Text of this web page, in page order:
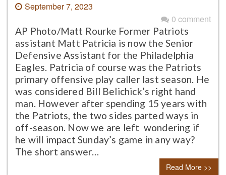
September 7, 2023
0 comment
AP Photo/Matt Rourke Former Patriots
assistant Matt Patricia is now the Senior
Defensive Assistant for the Philadelphia
Eagles. Patricia of course was the Patriots
primary offensive play caller last season. He
was considered Bill Belichick’s right hand
man. However after spending 15 years with
the Patriots, the two sides parted ways in
off-season. Now we are left wondering if
he will impact Sunday’s game in any way?
The short answer…
Read More >>